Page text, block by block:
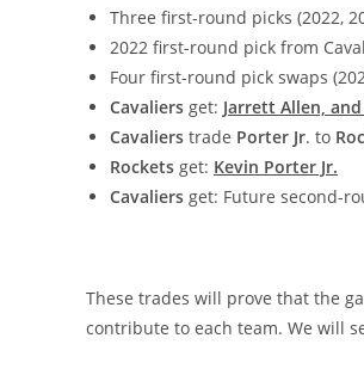
Three first-round picks (2022,
2022 first-round pick from
Four first-round pick swaps
Cavaliers get: Jarrett Allen,
Cavaliers trade Porter Jr. to
Rockets get: Kevin Porter Jr.
Cavaliers get: Future second-
These trades will prove that the
contribute to each team. We will